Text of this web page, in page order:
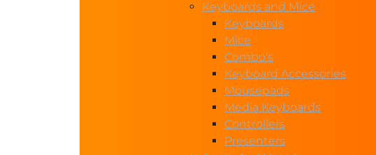
Keyboards and Mice
Keyboards
Mice
Combo’s
Keyboard Accessories
Mousepads
Media Keyboards
Controllers
Presenters